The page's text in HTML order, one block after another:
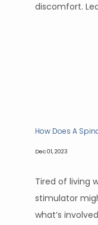
discomfort.
How Does A
Dec 01, 2023
Tired of living
stimulator
what’s